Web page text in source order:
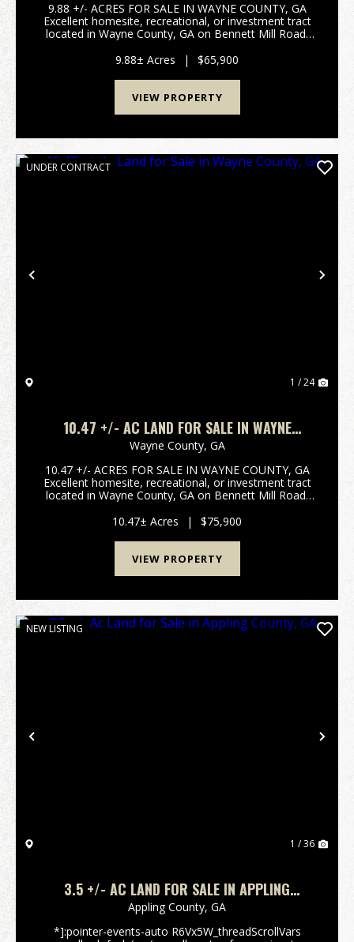
9.88 +/- ACRES FOR SALE IN WAYNE COUNTY, GA
Excellent homesite, recreational, or investment tract
located in Wayne County, GA on Bennett Mill Road.
power available at the road, and a secluded set...
9.88± Acres | $65,900
VIEW PROPERTY
Previous
UNDER CONTRACT
1 / 24
10.47 +/- AC LAND FOR SALE IN WAYNE
COUNTY, GA
Wayne County, GA
10.47 +/- ACRES FOR SALE IN WAYNE COUNTY, GA
Excellent homesite, recreational, or investment tract
located in Wayne County, GA on Bennett Mill Road.
frontage, power available at the road, and
convenientl...
10.47± Acres | $75,900
VIEW PROPERTY
Previous
NEW LISTING
1 / 36
3.5 +/- AC LAND FOR SALE IN APPLING
COUNTY, GA
Appling County, GA
*]:pointer-events-auto R6Vx5W_threadScrollVars